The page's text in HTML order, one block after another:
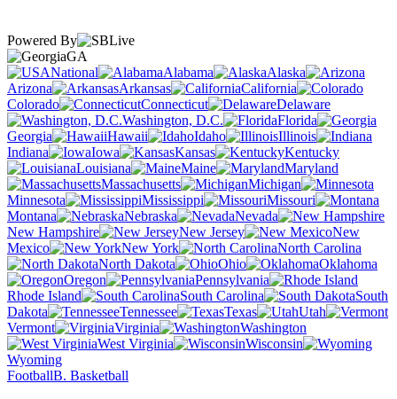
Powered By
GA
National
Alabama
Alaska
Arizona
Arkansas
California
Colorado
Connecticut
Delaware
Washington, D.C.
Florida
Georgia
Hawaii Idaho
Illinois
Indiana
Iowa Kansas
Kentucky
Louisiana
Maine
Maryland
Massachusetts
Michigan
Minnesota
Mississippi
Missouri
Montana
Nebraska
Nevada
New Hampshire
New Jersey
New
Mexico
New York
North Carolina
North Dakota
Ohio
Oklahoma
Oregon
Pennsylvania
Rhode Island
South Carolina
South
Dakota
Tennessee Texas
Utah
Vermont
Virginia
Washington
West Virginia
Wisconsin
Wyoming
FootballB. Basketball